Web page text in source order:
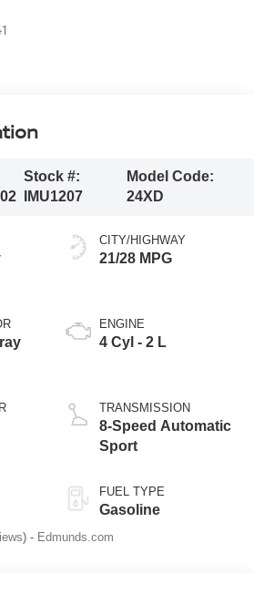
Stock #:
IMU1207
Model Code:
24XD
CITY/HIGHWAY
21/28 MPG
ENGINE
4 Cyl - 2 L
TRANSMISSION
8-Speed Automatic
Sport
FUEL TYPE
Gasoline
) - Edmunds.com